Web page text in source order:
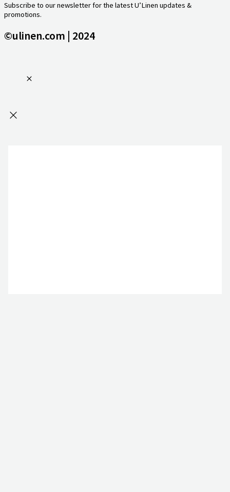
Subscribe to our newsletter for the latest U’Linen updates &
promotions.
©ulinen.com | 2024